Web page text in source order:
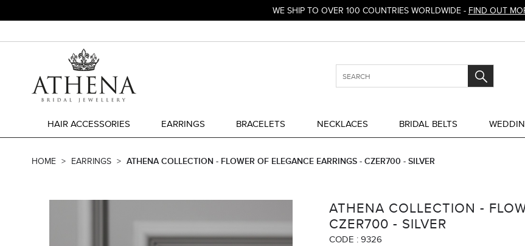
WE SHIP TO OVER 100 COUNTRIES WORLDWIDE - FIND OUT
HAIR ACCESSORIES EARRINGS BRACELETS NECKLACES BRIDAL BELTS
HOME EARRINGS ATHENA COLLECTION - FLOWER OF ELEGANCE EARRINGS - CZER700 - SILVER
ATHENA COLLECTION -
CZER700 - SILVER
CODE :9326